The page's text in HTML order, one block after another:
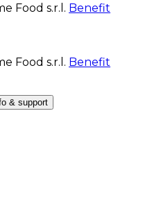
Food s.r.l. Benefit
Food s.r.l. Benefit
& support